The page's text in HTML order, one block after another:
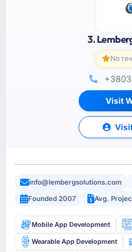
3.
No
Visit
info@lembergsolutions.com
Founded 2007
Avg.
Mobile App Development
Wearable App Development